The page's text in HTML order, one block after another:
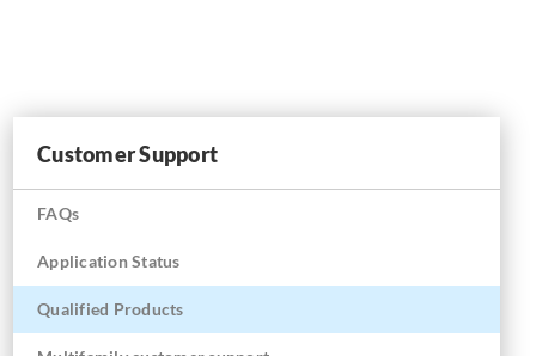
Customer Support
FAQs
Application Status
Qualified Products